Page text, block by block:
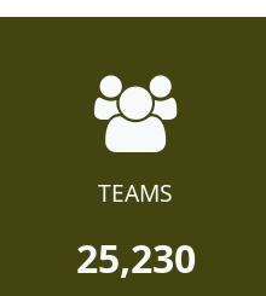
TEAMS
25,230